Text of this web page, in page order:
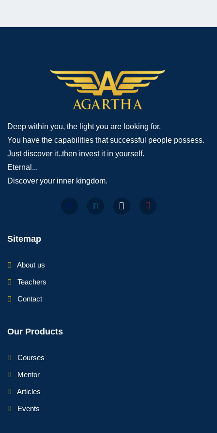
Deep within you, the light you are looking for.
You have the capabilities that successful people possess.
Just discover it..then invest it in yourself.
Eternal...
Discover your inner kingdom.
Sitemap
About us
Teachers
Contact
Our Products
Courses
Mentor
Articles
Events